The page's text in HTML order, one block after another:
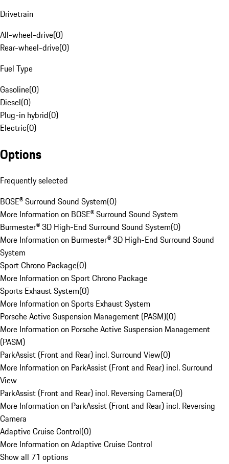
Drivetrain
All-wheel-drive(0)
Rear-wheel-drive(0)
Fuel Type
Gasoline(0)
Diesel(0)
Plug-in hybrid(0)
Electric(0)
Options
Frequently selected
BOSE® Surround Sound System(0)
More Information on BOSE® Surround Sound System
Burmester® 3D High-End Surround Sound System(0)
More Information on Burmester® 3D High-End Surround Sound
System
Sport Chrono Package(0)
More Information on Sport Chrono Package
Sports Exhaust System(0)
More Information on Sports Exhaust System
Porsche Active Suspension Management (PASM)(0)
More Information on Porsche Active Suspension Management
(PASM)
ParkAssist (Front and Rear) incl. Surround View(0)
More Information on ParkAssist (Front and Rear) incl. Surround
View
ParkAssist (Front and Rear) incl. Reversing Camera(0)
More Information on ParkAssist (Front and Rear) incl. Reversing
Camera
Adaptive Cruise Control(0)
More Information on Adaptive Cruise Control
Show all 71 options